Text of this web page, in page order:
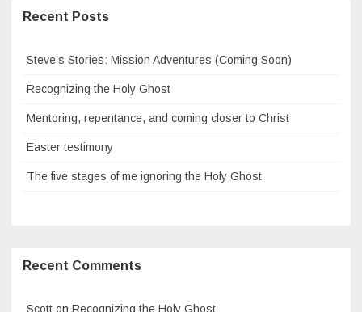
Recent Posts
Steve’s Stories: Mission Adventures (Coming Soon)
Recognizing the Holy Ghost
Mentoring, repentance, and coming closer to Christ
Easter testimony
The five stages of me ignoring the Holy Ghost
Recent Comments
Scott on Recognizing the Holy Ghost